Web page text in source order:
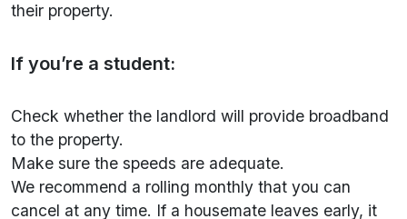
their property.
If you’re a student:
Check whether the landlord will provide broadband
to the property.
Make sure the speeds are adequate.
We recommend a rolling monthly that you can
cancel at any time. If a housemate leaves early, it